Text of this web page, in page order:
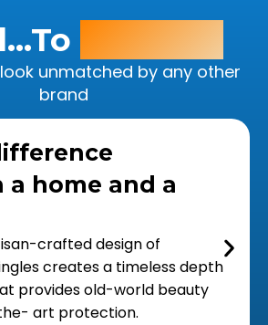
unmatched by any other
brand
a home and a
crafted design of
creates a timeless depth
provides old-world beauty
art protection.